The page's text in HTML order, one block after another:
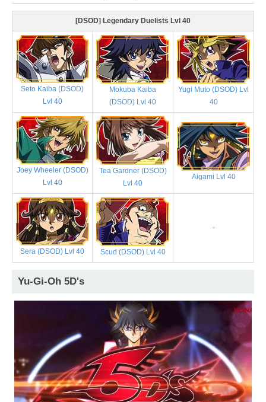
[DSOD] Legendary Duelists Lvl 40
Seto Kaiba (DSOD)
Lvl 40
Mokuba Kaiba
(DSOD) Lvl 40
Yugi Muto (DSOD) Lvl
40
Joey Wheeler (DSOD)
Lvl 40
Tea Gardner (DSOD)
Lvl 40
Aigami Lvl 40
Sera (DSOD) Lvl 40 Scud (DSOD) Lvl 40
-
Yu-Gi-Oh 5D's